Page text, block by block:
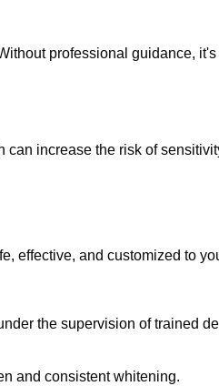
professional guidance,
can increase the risk of
effective, and customized to
the supervision of trained
and consistent whitening.